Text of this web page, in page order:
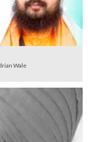
Wale